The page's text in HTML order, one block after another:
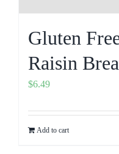
Gluten
Raisin
$6.49
Add to cart